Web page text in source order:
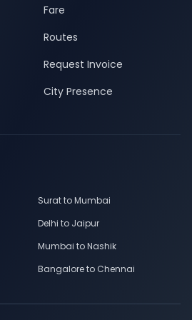
Fare
Routes
Request Invoice
City Presence
Surat to Mumbai
Delhi to Jaipur
Mumbai to Nashik
Bangalore to Chennai